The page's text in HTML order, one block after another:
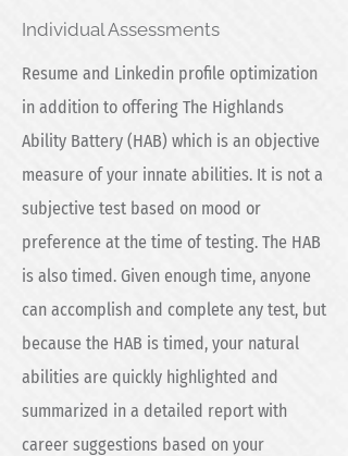
Individual Assessments
Resume and Linkedin profile optimization
in addition to offering The Highlands
Ability Battery (HAB) which is an objective
measure of your innate abilities. It is not a
subjective test based on mood or
preference at the time of testing. The HAB
is also timed. Given enough time, anyone
can accomplish and complete any test, but
because the HAB is timed, your natural
abilities are quickly highlighted and
summarized in a detailed report with
career suggestions based on your